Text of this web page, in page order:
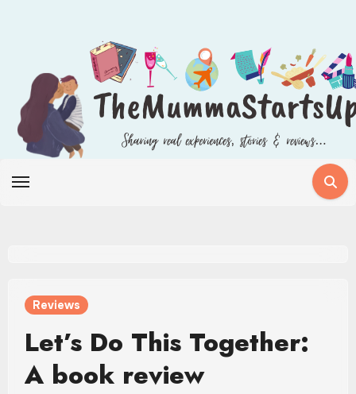
Reviews
Let’s Do This Together:
A book review